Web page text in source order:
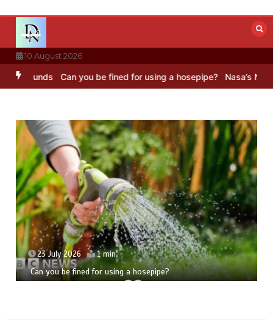
content
10 August 2026
Can you be fined for using a hosepipe? Nasa’s NISAR
23 July 2026 1 min
Can you be fined for using a hosepipe?